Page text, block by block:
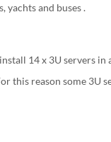
yachts and buses .
14 x 3U servers in
this reason some 3U